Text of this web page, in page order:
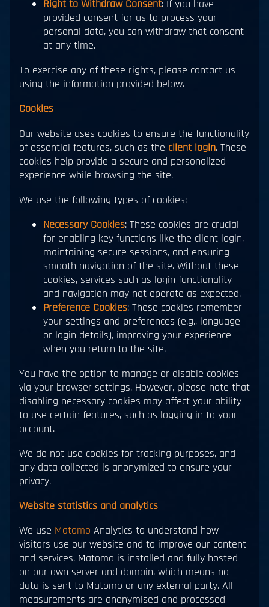
Right to Withdraw Consent: If you have
provided consent for us to process your
personal data, you can withdraw that consent
at any time.
To exercise any of these rights, please contact us
using the information provided below.
Cookies
Our website uses cookies to ensure the functionality
of essential features, such as the client login. These
cookies help provide a secure and personalized
experience while browsing the site.
We use the following types of cookies:
Necessary Cookies: These cookies are crucial
for enabling key functions like the client login,
maintaining secure sessions, and ensuring
smooth navigation of the site. Without these
cookies, services such as login functionality
and navigation may not operate as expected.
Preference Cookies: These cookies remember
your settings and preferences (e.g., language
or login details), improving your experience
when you return to the site.
You have the option to manage or disable cookies
via your browser settings. However, please note that
disabling necessary cookies may affect your ability
to use certain features, such as logging in to your
account.
We do not use cookies for tracking purposes, and
any data collected is anonymized to ensure your
privacy.
Website statistics and analytics
We use Matomo Analytics to understand how
visitors use our website and to improve our content
and services. Matomo is installed and fully hosted
on our own server and domain, which means no
data is sent to Matomo or any external party. All
measurements are anonymised and processed